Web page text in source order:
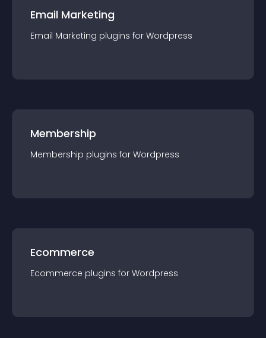
Email Marketing
Email Marketing plugins for Wordpress
Membership
Membership plugins for Wordpress
Ecommerce
Ecommerce plugins for Wordpress